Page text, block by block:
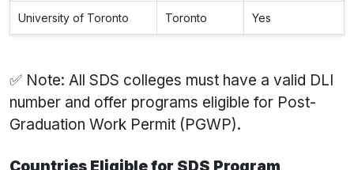
University of Toronto Toronto Yes
✅ Note: All SDS colleges must have a valid DLI
number and offer programs eligible for Post-
Graduation Work Permit (PGWP).
Countries Eligible for SDS Program